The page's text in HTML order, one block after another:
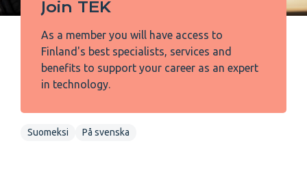
Join TEK
As a member you will have access to
Finland's best specialists, services and
benefits to support your career as an expert
in technology.
Suomeksi På svenska